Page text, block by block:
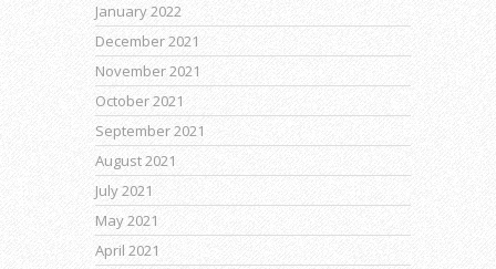
January 2022
December 2021
November 2021
October 2021
September 2021
August 2021
July 2021
May 2021
April 2021